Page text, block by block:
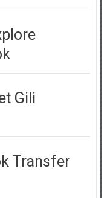
Gili
Transfer